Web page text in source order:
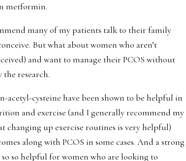
metformin.
many of my patients talk to their family
But what about women who aren’t
and want to manage their PCOS without
research.
acetyl-cysteine have been shown to be helpful in
and exercise (and I generally recommend my
changing up exercise routines is very helpful)
along with PCOS in some cases. And a strong
so helpful for women who are looking to